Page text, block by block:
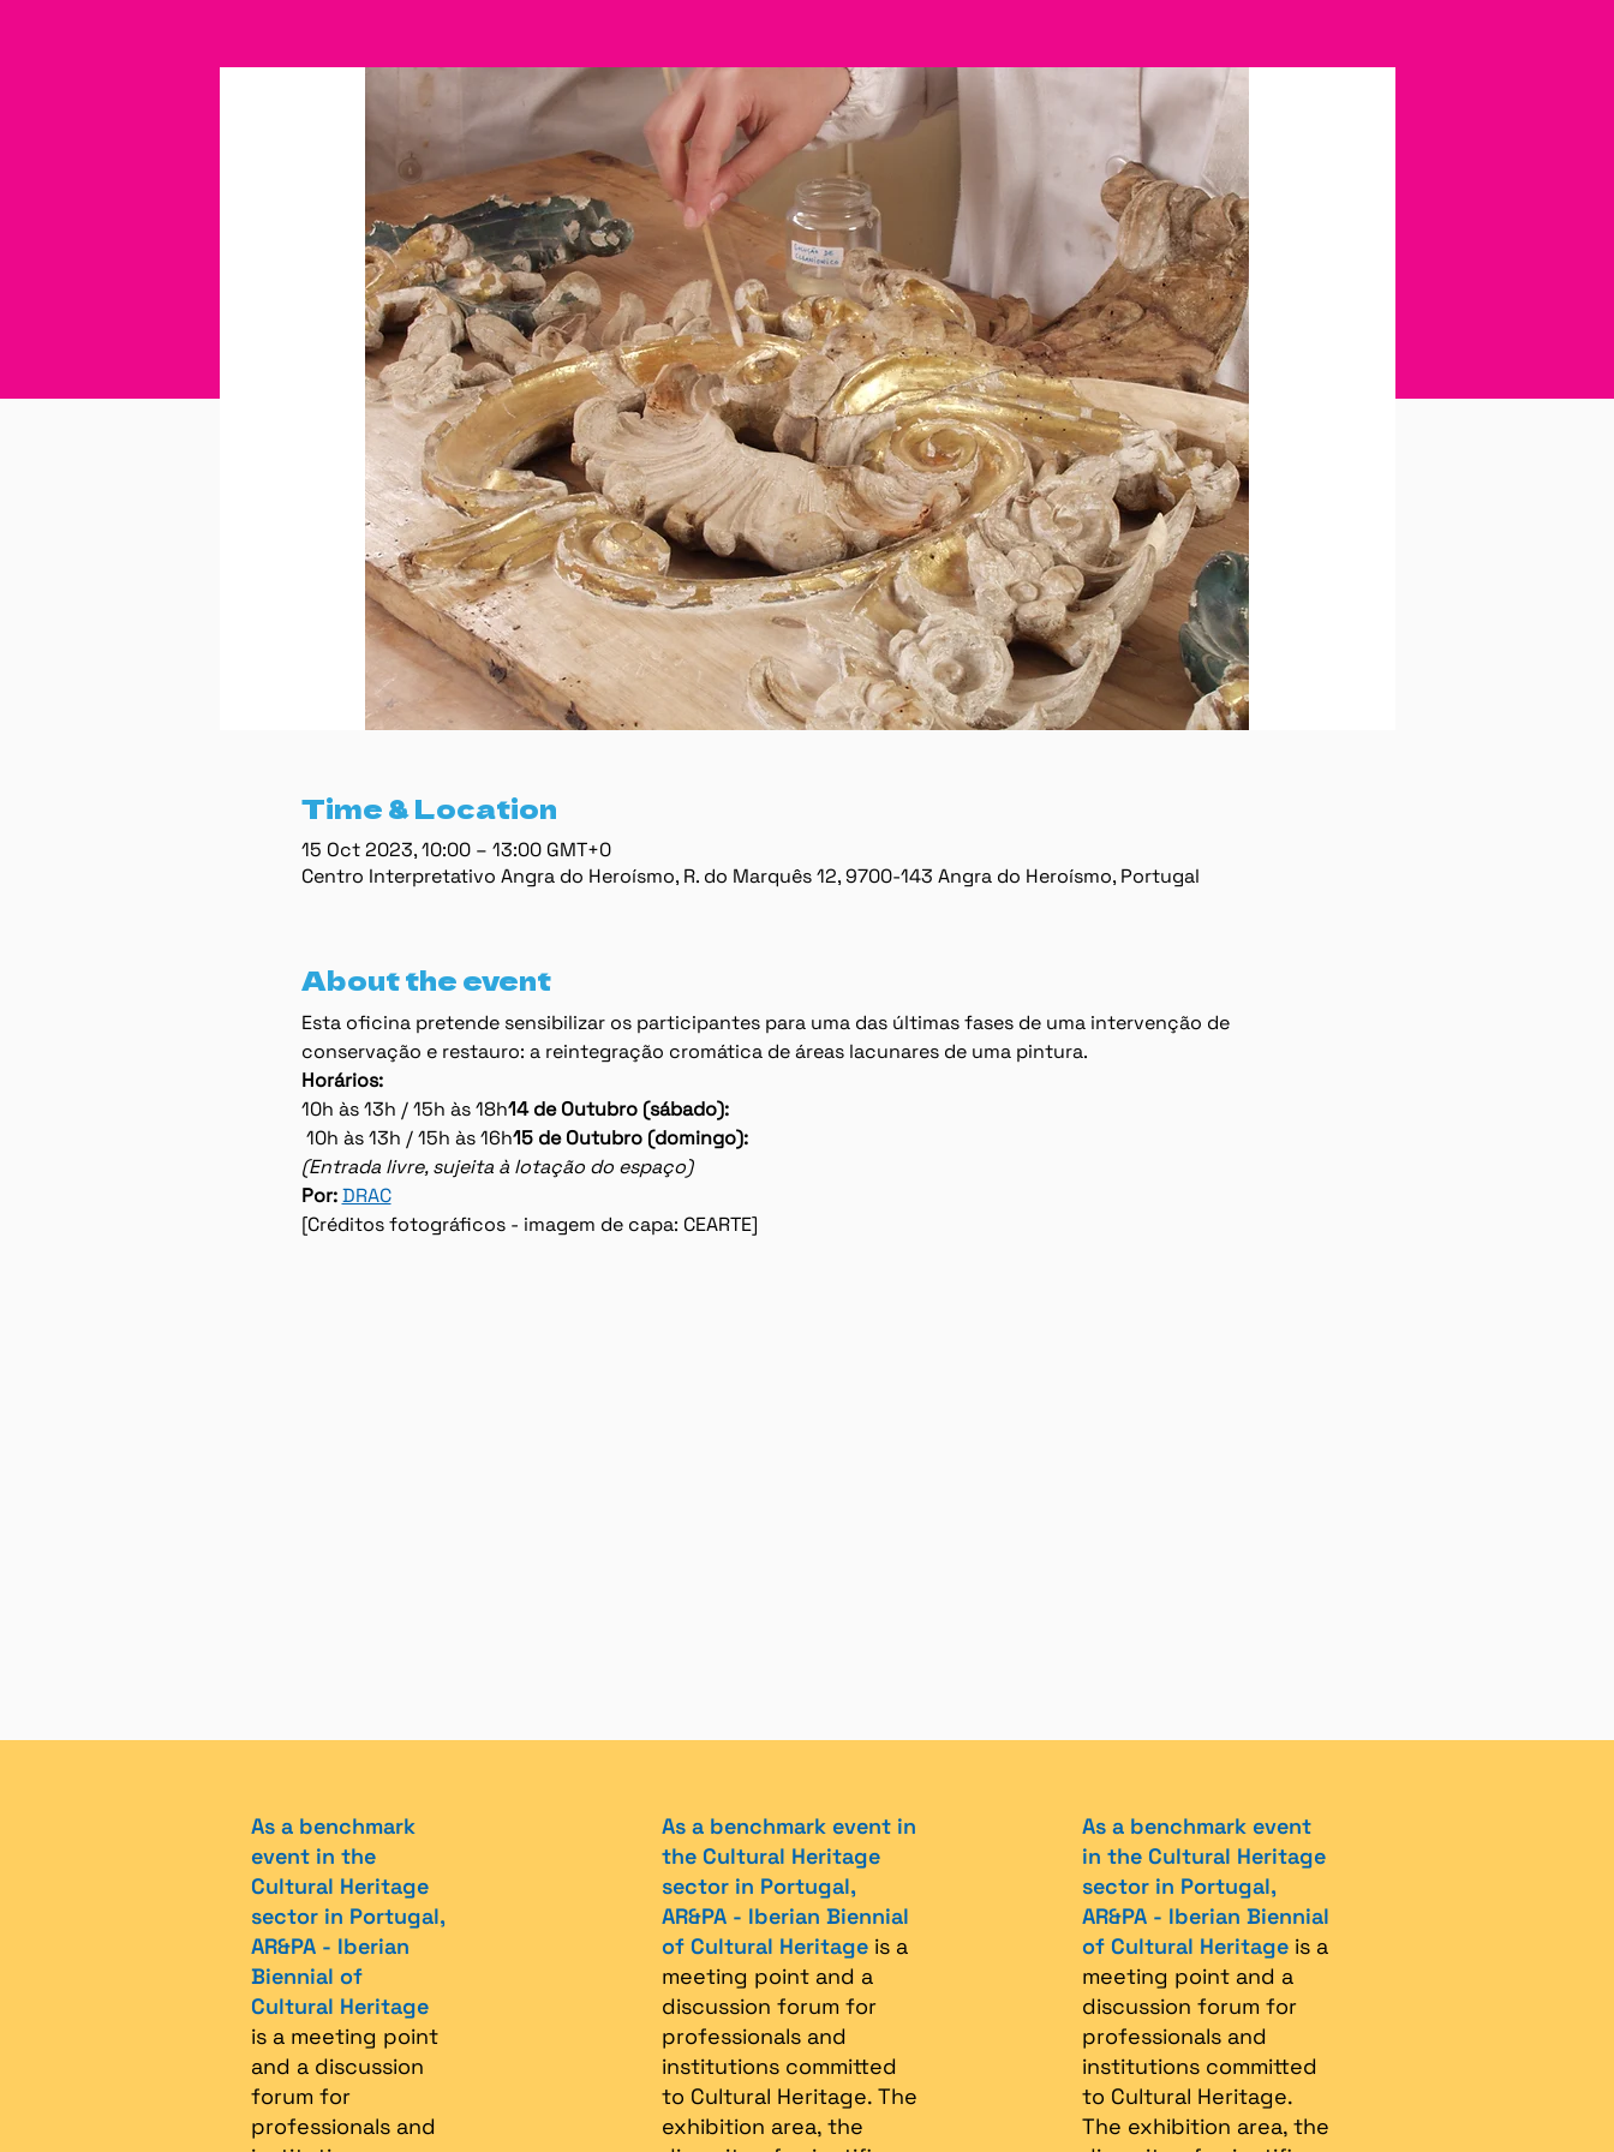
Time & Location
15 Oct 2023, 10:00 – 13:00 GMT+0
Centro Interpretativo Angra do Heroísmo, R. do Marquês 12, 9700-143 Angra do Heroísmo, Portugal
About the event
Esta oﬁcina pretende sensibilizar os participantes para uma das últimas fases de uma intervenção de
conservação e restauro: a reintegração cromática de áreas lacunares de uma pintura.
Horários:
10h às 13h / 15h às 18h14 de Outubro (sábado):
10h às 13h / 15h às 16h15 de Outubro (domingo):
(Entrada livre, sujeita à lotação do espaço)
Por: DRAC
[Créditos fotográficos - imagem de capa: CEARTE]
As a benchmark
event in the
Cultural Heritage
sector in Portugal,
AR&PA - Iberian
Biennial of
Cultural Heritage
is a meeting point
and a discussion
forum for
professionals and
As a benchmark event in
the Cultural Heritage
sector in Portugal,
AR&PA - Iberian Biennial
of Cultural Heritage is a
meeting point and a
discussion forum for
professionals and
institutions committed
to Cultural Heritage. The
exhibition area, the
As a benchmark event
in the Cultural Heritage
sector in Portugal,
AR&PA - Iberian Biennial
of Cultural Heritage is a
meeting point and a
discussion forum for
professionals and
institutions committed
to Cultural Heritage.
The exhibition area, the